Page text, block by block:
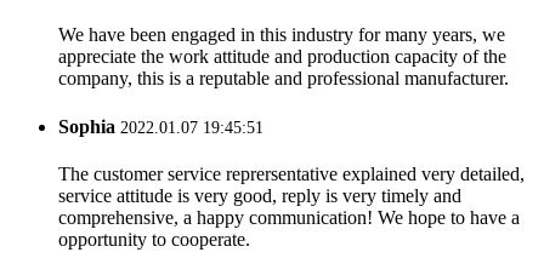
We have been engaged in this industry for many years, we
appreciate the work attitude and production capacity of the
company, this is a reputable and professional manufacturer.
Sophia 2022.01.07 19:45:51
The customer service reprersentative explained very detailed,
service attitude is very good, reply is very timely and
comprehensive, a happy communication! We hope to have a
opportunity to cooperate.